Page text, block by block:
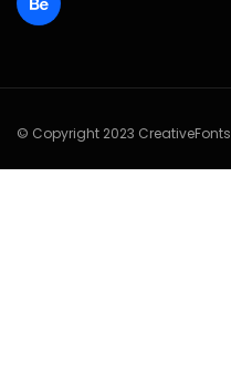
© Copyright 2023 CreativeFonts